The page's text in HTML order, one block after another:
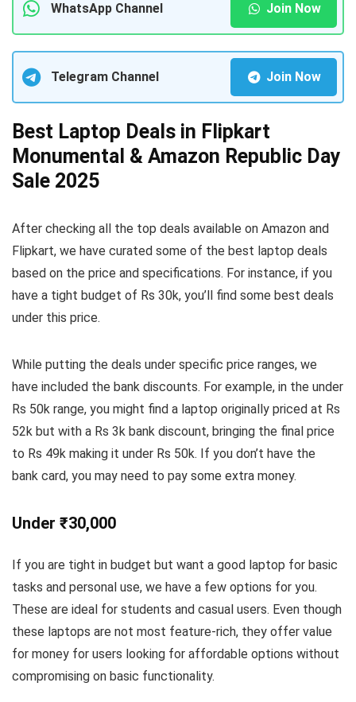
WhatsApp Channel Join Now
Telegram Channel Join Now
Best Laptop Deals in Flipkart
Monumental & Amazon Republic Day
Sale 2025
After checking all the top deals available on Amazon and
Flipkart, we have curated some of the best laptop deals
based on the price and specifications. For instance, if you
have a tight budget of Rs 30k, you’ll find some best deals
under this price.
While putting the deals under specific price ranges, we
have included the bank discounts. For example, in the under
Rs 50k range, you might find a laptop originally priced at Rs
52k but with a Rs 3k bank discount, bringing the final price
to Rs 49k making it under Rs 50k. If you don’t have the
bank card, you may need to pay some extra money.
Under ₹30,000
If you are tight in budget but want a good laptop for basic
tasks and personal use, we have a few options for you.
These are ideal for students and casual users. Even though
these laptops are not most feature-rich, they offer value
for money for users looking for affordable options without
compromising on basic functionality.